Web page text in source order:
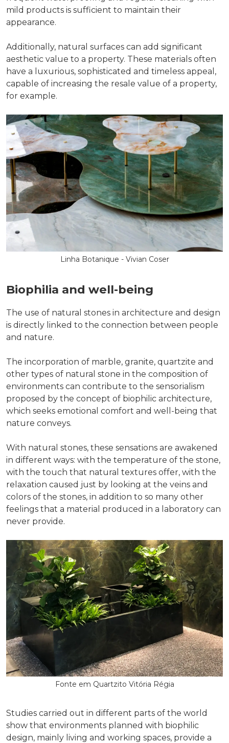
mild products is sufficient to maintain their
appearance.
Additionally, natural surfaces can add significant
aesthetic value to a property. These materials often
have a luxurious, sophisticated and timeless appeal,
capable of increasing the resale value of a property,
for example.
Linha Botanique - Vivian Coser
Biophilia and well-being
The use of natural stones in architecture and design
is directly linked to the connection between people
and nature.
The incorporation of marble, granite, quartzite and
other types of natural stone in the composition of
environments can contribute to the sensorialism
proposed by the concept of biophilic architecture,
which seeks emotional comfort and well-being that
nature conveys.
With natural stones, these sensations are awakened
in different ways: with the temperature of the stone,
with the touch that natural textures offer, with the
relaxation caused just by looking at the veins and
colors of the stones, in addition to so many other
feelings that a material produced in a laboratory can
never provide.
Fonte em Quartzito Vitória Régia
Studies carried out in different parts of the world
show that environments planned with biophilic
design, mainly living and working spaces, provide a